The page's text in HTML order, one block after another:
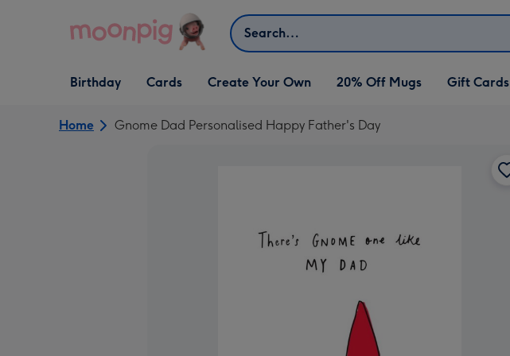
Search
Open Birthday
dropdown
Birthday
Open Cards
dropdown
Cards
Open Create Your Own
dropdown
Create Your Own 20% Off Mugs Gift Cards
Home Gnome Dad Personalised Happy Father's Day